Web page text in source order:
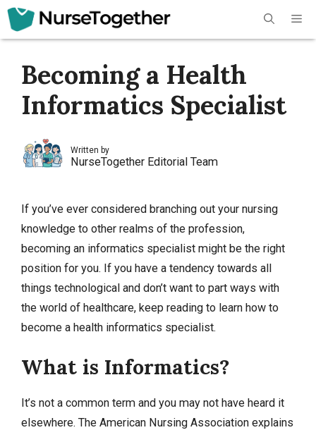
Skip
Becoming a Health
Informatics Specialist
Written by
NurseTogether Editorial Team
If you’ve ever considered branching out your nursing
knowledge to other realms of the profession,
becoming an informatics specialist might be the right
position for you. If you have a tendency towards all
things technological and don’t want to part ways with
the world of healthcare, keep reading to learn how to
become a health informatics specialist.
What is Informatics?
It’s not a common term and you may not have heard it
elsewhere. The American Nursing Association explains